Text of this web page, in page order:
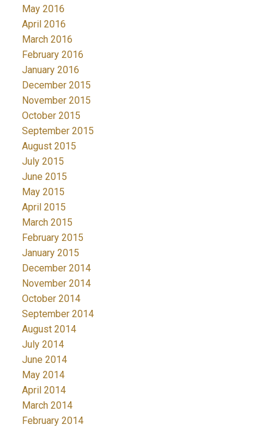
May 2016
April 2016
March 2016
February 2016
January 2016
December 2015
November 2015
October 2015
September 2015
August 2015
July 2015
June 2015
May 2015
April 2015
March 2015
February 2015
January 2015
December 2014
November 2014
October 2014
September 2014
August 2014
July 2014
June 2014
May 2014
April 2014
March 2014
February 2014